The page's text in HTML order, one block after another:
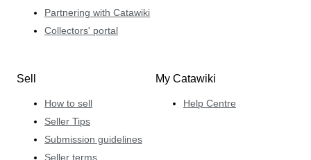
Partnering with Catawiki
Collectors' portal
Sell
How to sell
Seller Tips
Submission guidelines
Seller terms
My Catawiki
Help Centre